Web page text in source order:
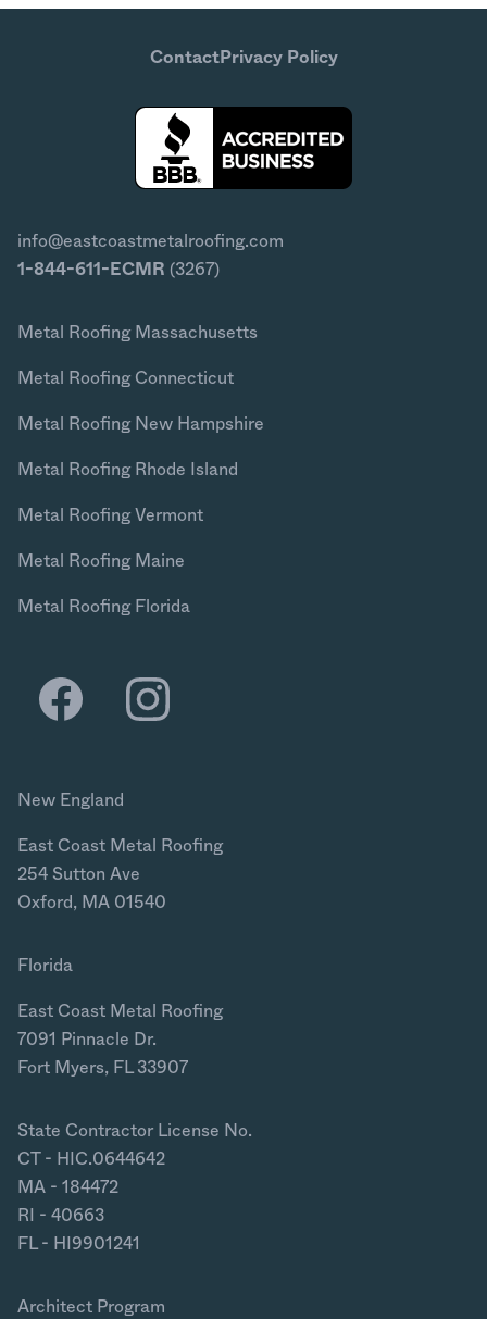
ContactPrivacy Policy
info@eastcoastmetalroofing.com
1-844-611-ECMR (3267)
Metal Roofing Massachusetts
Metal Roofing Connecticut
Metal Roofing New Hampshire
Metal Roofing Rhode Island
Metal Roofing Vermont
Metal Roofing Maine
Metal Roofing Florida
New England
East Coast Metal Roofing
254 Sutton Ave
Oxford, MA 01540
Florida
East Coast Metal Roofing
7091 Pinnacle Dr.
Fort Myers, FL 33907
State Contractor License No.
CT - HIC.0644642
MA - 184472
RI - 40663
FL - HI9901241
Architect Program